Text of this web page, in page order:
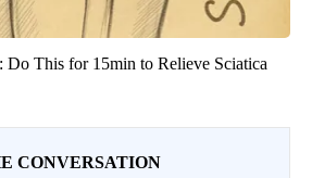
Do This for 15min to Relieve Sciatica
CONVERSATION